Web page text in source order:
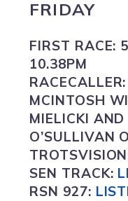
FRIDAY
FIRST RACE:
10.38PM
RACECALLER:
MCINTOSH
MIELICKI
O’SULLIVAN
TROTSVISION
SEN TRACK:
RSN 927: L